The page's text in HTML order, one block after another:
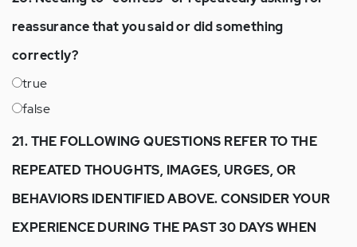
reassurance that you said or did something
correctly?
true
false
21. THE FOLLOWING QUESTIONS REFER TO THE
REPEATED THOUGHTS, IMAGES, URGES, OR
BEHAVIORS IDENTIFIED ABOVE. CONSIDER YOUR
EXPERIENCE DURING THE PAST 30 DAYS WHEN